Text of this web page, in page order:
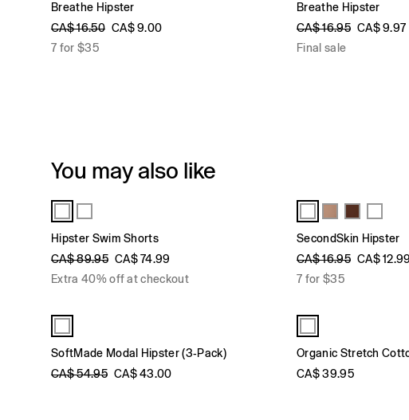
Breathe Hipster
CA$ 16.50 CA$ 9.00
7 for $35
Breathe Hipster
CA$ 16.95 CA$ 9.97
Final sale
You may also like
Hipster Swim Shorts
CA$ 89.95 CA$ 74.99
Extra 40% off at checkout
SecondSkin Hipster
CA$ 16.95 CA$ 12.99
7 for $35
SoftMade Modal Hipster (3-Pack)
CA$ 54.95 CA$ 43.00
Organic Stretch
CA$ 39.95